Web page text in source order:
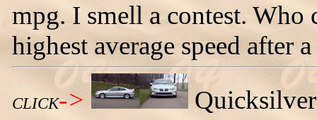
mpg. I smell a contest. Who
highest average speed after
CLICK->